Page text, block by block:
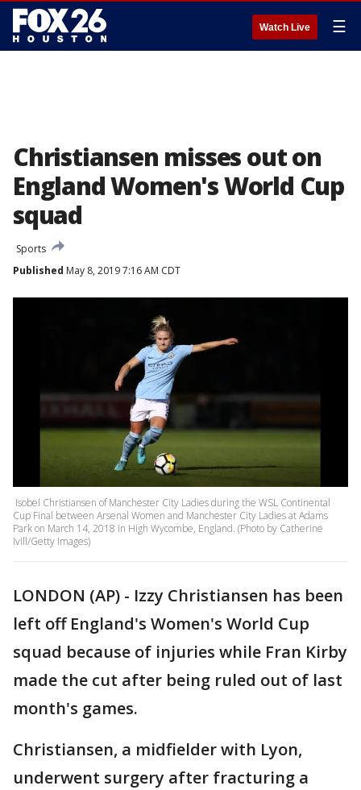
Watch Live ☰
Christiansen misses out on
England Women's World Cup
squad
Sports
Published May 8, 2019 7:16 AM CDT
Isobel Christiansen of Manchester City Ladies during the WSL Continental
Cup Final between Arsenal Women and Manchester City Ladies at Adams
Park on March 14, 2018 in High Wycombe, England. (Photo by Catherine
Ivill/Getty Images)
LONDON (AP) - Izzy Christiansen has been
left off England's Women's World Cup
squad because of injuries while Fran Kirby
made the cut after being ruled out of last
month's games.
Christiansen, a midfielder with Lyon,
underwent surgery after fracturing a